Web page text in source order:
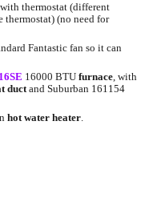
with thermostat (different
thermostat) (no need for
Fantastic fan so it can
16000 BTU furnace, with
duct
hot water heater.